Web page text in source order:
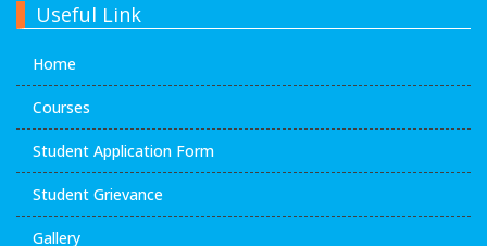
Useful Link
Home
Courses
Student Application Form
Student Grievance
Gallery